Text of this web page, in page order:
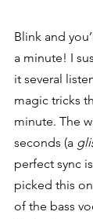
Blink and
a minute! I
it several
magic tricks
minute. The
seconds (a
perfect sync
picked this
of the bass